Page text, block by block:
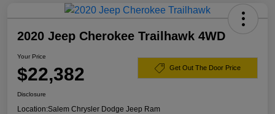
2020 Jeep Cherokee Trailhawk 4WD
Your Price
$22,382 Get Out The Door Price
Disclosure
Location:Salem Chrysler Dodge Jeep Ram